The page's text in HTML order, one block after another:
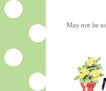
May not be